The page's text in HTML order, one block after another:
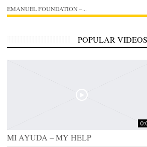
EMANUEL FOUNDATION –...
POPULAR VIDEOS
MI AYUDA – MY HELP